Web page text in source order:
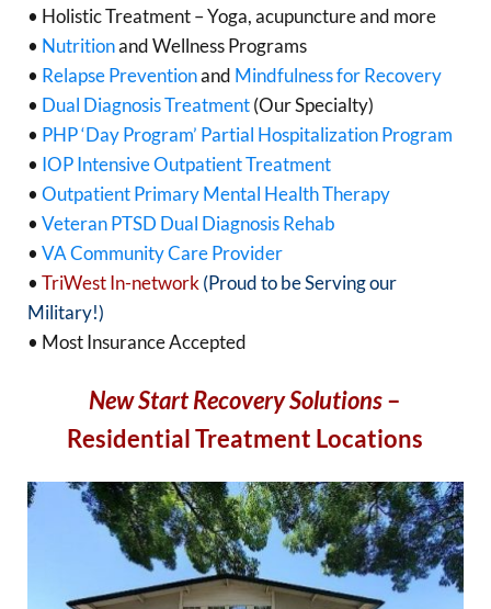
• Holistic Treatment – Yoga, acupuncture and more
• Nutritionand Wellness Programs
• Relapse Preventionand Mindfulness for Recovery
• Dual Diagnosis Treatment(Our Specialty)
• PHP ‘Day Program’ Partial Hospitalization Program
• IOP Intensive Outpatient Treatment
• Outpatient Primary Mental Health Therapy
• Veteran PTSD Dual Diagnosis Rehab
• VA Community Care Provider
• TriWest In-network(Proud to be Serving our
Military!)
• Most Insurance Accepted
New Start Recovery Solutions–
Residential Treatment Locations